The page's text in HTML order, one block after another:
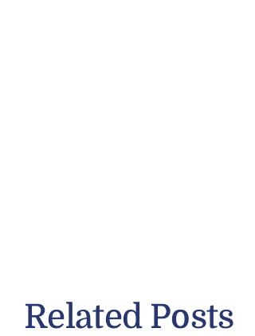
Related Posts